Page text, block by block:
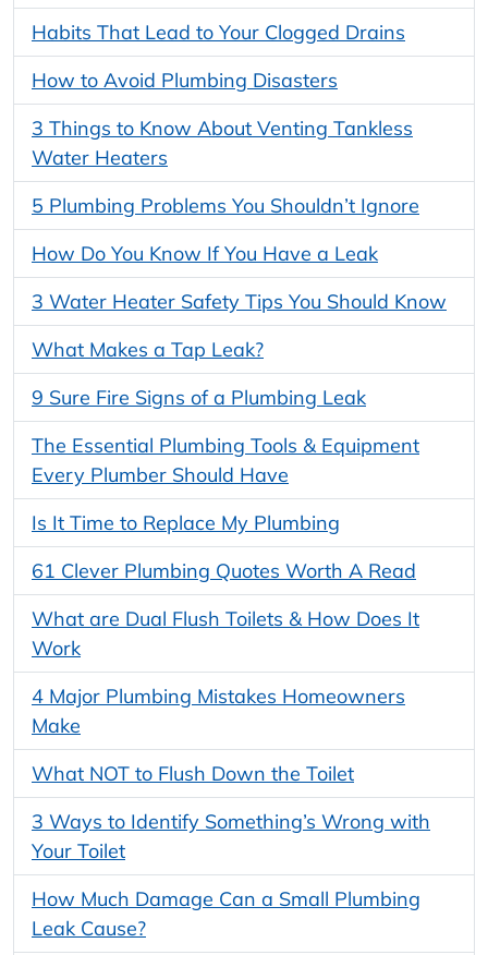
Habits That Lead to Your Clogged Drains
How to Avoid Plumbing Disasters
3 Things to Know About Venting Tankless
Water Heaters
5 Plumbing Problems You Shouldn’t Ignore
How Do You Know If You Have a Leak
3 Water Heater Safety Tips You Should Know
What Makes a Tap Leak?
9 Sure Fire Signs of a Plumbing Leak
The Essential Plumbing Tools & Equipment
Every Plumber Should Have
Is It Time to Replace My Plumbing
61 Clever Plumbing Quotes Worth A Read
What are Dual Flush Toilets & How Does It
Work
4 Major Plumbing Mistakes Homeowners
Make
What NOT to Flush Down the Toilet
3 Ways to Identify Something’s Wrong with
Your Toilet
How Much Damage Can a Small Plumbing
Leak Cause?